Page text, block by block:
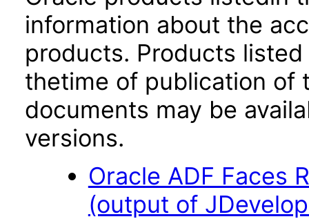
information about the
products. Products
thetime of publication of
documents may be
versions.
Oracle ADF Faces
(output of